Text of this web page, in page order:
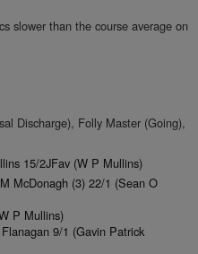
slower than the course average on
Discharge), Folly Master (Going),
15/2JFav (W P Mullins)
McDonagh (3) 22/1 (Sean O
P Mullins)
9/1 (Gavin Patrick